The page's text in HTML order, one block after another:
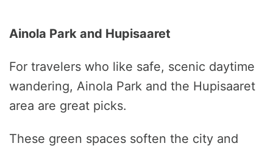
Ainola Park and Hupisaaret
For travelers who like safe, scenic daytime
wandering, Ainola Park and the Hupisaaret
area are great picks.
These green spaces soften the city and